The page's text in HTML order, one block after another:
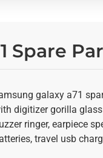
Spare
galaxy a71
digitizer gorilla
ringer, earpiece
travel usb